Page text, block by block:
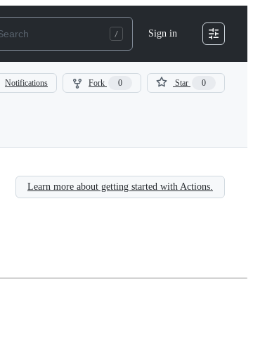
Sign in
Notifications Fork 0 Star 0
Learn more about getting started with Actions.